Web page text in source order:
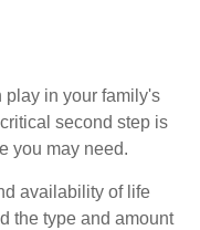
play in your family's
second step is
you may need.
availability of life
the type and amount